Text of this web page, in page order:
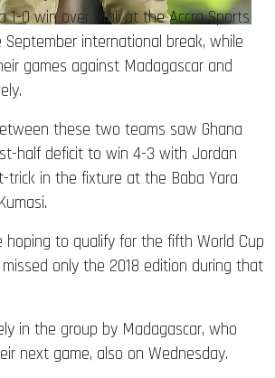
1-0 win over Mali at the Accra Sports
international break, while
games against Madagascar and
these two teams saw Ghana
half deficit to win 4-3 with Jordan
trick in the fixture at the Baba Yara
hoping to qualify for the fifth World Cup
only the 2018 edition during that
in the group by Madagascar, who
next game, also on Wednesday.